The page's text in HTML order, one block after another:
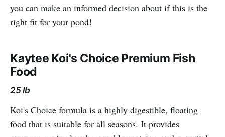
you can make an informed decision about if this is the
right fit for your pond!
Kaytee Koi's Choice Premium Fish
Food
25 lb
Koi's Choice formula is a highly digestible, floating
food that is suitable for all seasons. It provides